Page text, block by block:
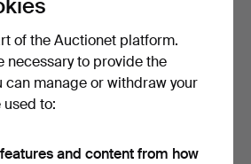
has received my
my registration?
of the Auctionet platform.
necessary to provide the
can manage or withdraw your
to:
and content from how